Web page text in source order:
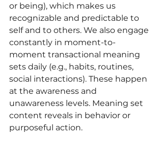
or being), which makes us
recognizable and predictable to
self and to others. We also engage
constantly in moment-to-
moment transactional meaning
sets daily (e.g., habits, routines,
social interactions). These happen
at the awareness and
unawareness levels. Meaning set
content reveals in behavior or
purposeful action.